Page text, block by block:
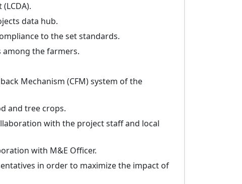
data hub.
to the set standards.
the farmers.
Mechanism (CFM) system of the
and tree crops.
with the project staff and local
with M&E Officer.
in order to maximize the impact of